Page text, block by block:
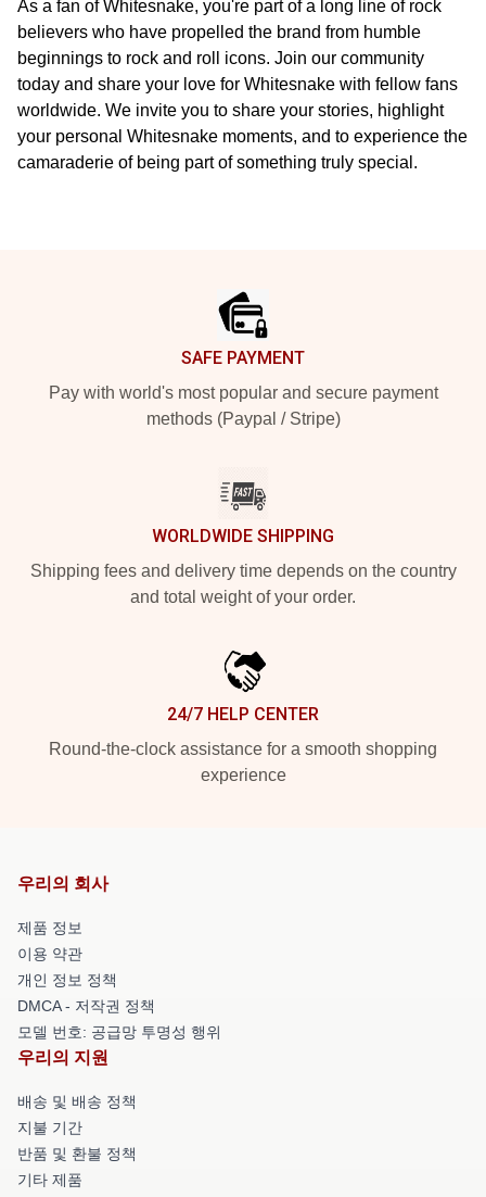
As a fan of Whitesnake, you're part of a long line of rock
believers who have propelled the brand from humble
beginnings to rock and roll icons. Join our community
today and share your love for Whitesnake with fellow fans
worldwide. We invite you to share your stories, highlight
your personal Whitesnake moments, and to experience the
camaraderie of being part of something truly special.
SAFE PAYMENT
Pay with world's most popular and secure payment
methods (Paypal / Stripe)
WORLDWIDE SHIPPING
Shipping fees and delivery time depends on the country
and total weight of your order.
24/7 HELP CENTER
Round-the-clock assistance for a smooth shopping
experience
우리의 회사
제품 정보
이용 약관
개인 정보 정책
DMCA - 저작권 정책
모델 번호: 공급망 투명성 행위
우리의 지원
배송 및 배송 정책
지불 기간
반품 및 환불 정책
기타 제품